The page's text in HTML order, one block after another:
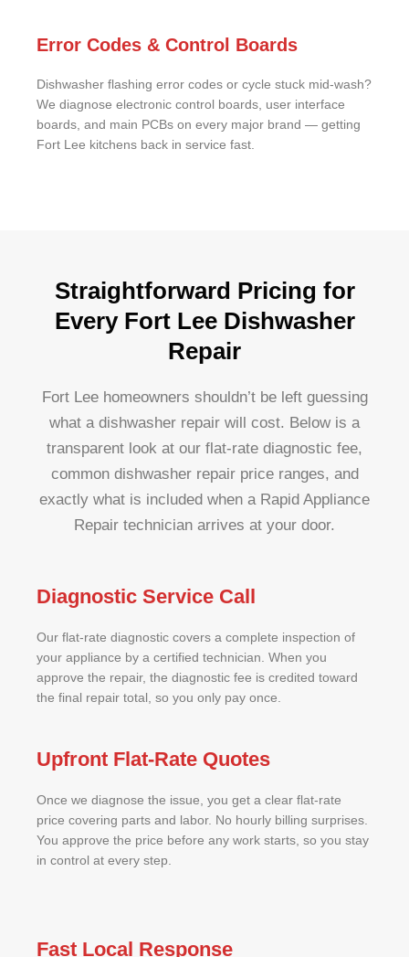
Error Codes & Control Boards
Dishwasher flashing error codes or cycle stuck mid-wash?
We diagnose electronic control boards, user interface
boards, and main PCBs on every major brand — getting
Fort Lee kitchens back in service fast.
Straightforward Pricing for
Every Fort Lee Dishwasher
Repair
Fort Lee homeowners shouldn’t be left guessing
what a dishwasher repair will cost. Below is a
transparent look at our flat-rate diagnostic fee,
common dishwasher repair price ranges, and
exactly what is included when a Rapid Appliance
Repair technician arrives at your door.
Diagnostic Service Call
Our flat-rate diagnostic covers a complete inspection of
your appliance by a certified technician. When you
approve the repair, the diagnostic fee is credited toward
the final repair total, so you only pay once.
Upfront Flat-Rate Quotes
Once we diagnose the issue, you get a clear flat-rate
price covering parts and labor. No hourly billing surprises.
You approve the price before any work starts, so you stay
in control at every step.
Fast Local Response